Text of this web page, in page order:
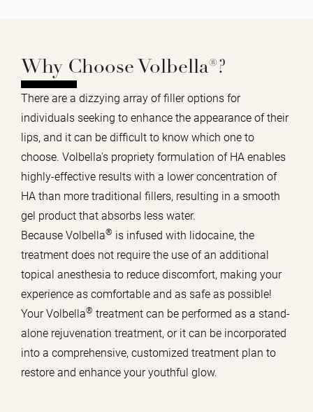
Why Choose Volbella®?
There are a dizzying array of filler options for
individuals seeking to enhance the appearance of their
lips, and it can be difficult to know which one to
choose. Volbella's propriety formulation of HA enables
highly-effective results with a lower concentration of
HA than more traditional fillers, resulting in a smooth
gel product that absorbs less water.
Because Volbella® is infused with lidocaine, the
treatment does not require the use of an additional
topical anesthesia to reduce discomfort, making your
experience as comfortable and as safe as possible!
Your Volbella® treatment can be performed as a stand-
alone rejuvenation treatment, or it can be incorporated
into a comprehensive, customized treatment plan to
restore and enhance your youthful glow.